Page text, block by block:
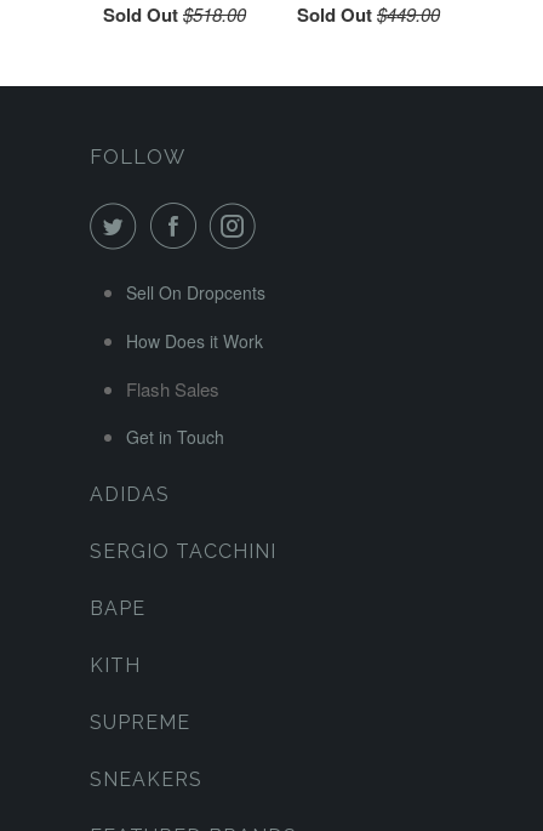
Sold Out$518.00 Sold Out$449.00
FOLLOW
Sell On Dropcents
How Does it Work
Flash Sales
Get in Touch
ADIDAS
SERGIO TACCHINI
BAPE
KITH
SUPREME
SNEAKERS